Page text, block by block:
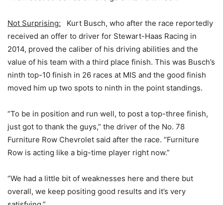
Not Surprising: Kurt Busch, who after the race reportedly
received an offer to driver for Stewart-Haas Racing in
2014, proved the caliber of his driving abilities and the
value of his team with a third place finish. This was Busch’s
ninth top-10 finish in 26 races at MIS and the good finish
moved him up two spots to ninth in the point standings.
“To be in position and run well, to post a top-three finish,
just got to thank the guys,” the driver of the No. 78
Furniture Row Chevrolet said after the race. “Furniture
Row is acting like a big-time player right now.”
“We had a little bit of weaknesses here and there but
overall, we keep positing good results and it’s very